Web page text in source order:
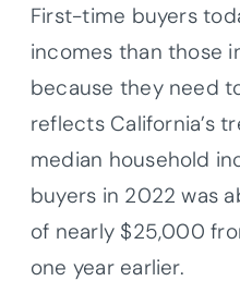
First-time buyers
incomes than those
because they need
reflects California’s
median household
buyers in 2022 was
of nearly $25,000
one year earlier.